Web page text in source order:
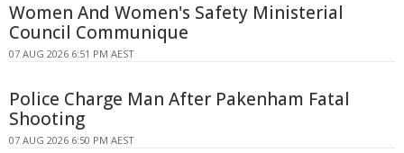
Women And Women's Safety Ministerial
Council Communique
07 AUG 2026 6:51 PM AEST
Police Charge Man After Pakenham Fatal
Shooting
07 AUG 2026 6:50 PM AEST